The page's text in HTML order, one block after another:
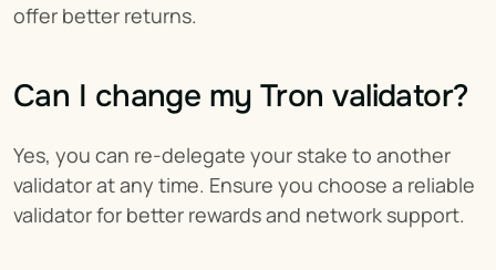
offer better returns.
Can I change my Tron validator?
Yes, you can re-delegate your stake to another
validator at any time. Ensure you choose a reliable
validator for better rewards and network support.